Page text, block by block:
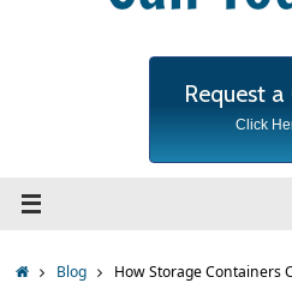
Request
Click
HomeBlog How Storage Containers